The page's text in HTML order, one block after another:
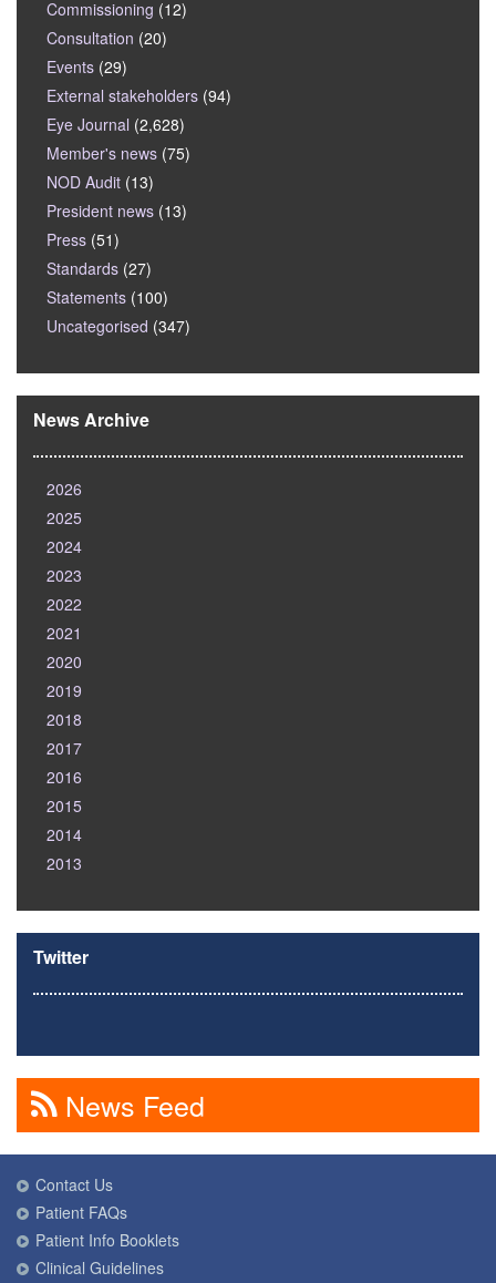
Commissioning (12)
Consultation (20)
Events (29)
External stakeholders (94)
Eye Journal (2,628)
Member's news (75)
NOD Audit (13)
President news (13)
Press (51)
Standards (27)
Statements (100)
Uncategorised (347)
News Archive
2026
2025
2024
2023
2022
2021
2020
2019
2018
2017
2016
2015
2014
2013
Twitter
News Feed
Contact Us
Patient FAQs
Patient Info Booklets
Clinical Guidelines